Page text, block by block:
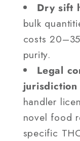
Dry sift
bulk
costs
purity.
Legal
jurisdiction
handler
novel food
specific